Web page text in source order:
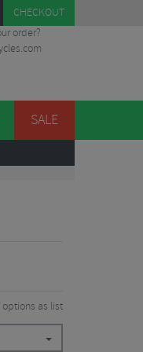
CHECKOUT
order?
SALE
options as list